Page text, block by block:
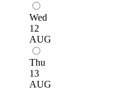
Wed
12
AUG
Thu
13
AUG